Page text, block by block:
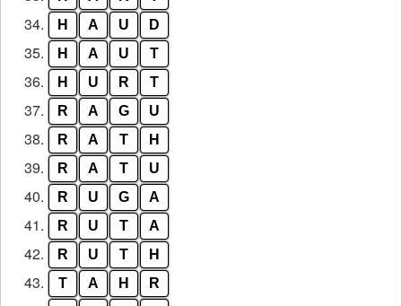
34. H A U D
35. H A U T
36. H U R T
37. R A G U
38. R A T H
39. R A T U
40. R U G A
41. R U T A
42. R U T H
43. T A H R